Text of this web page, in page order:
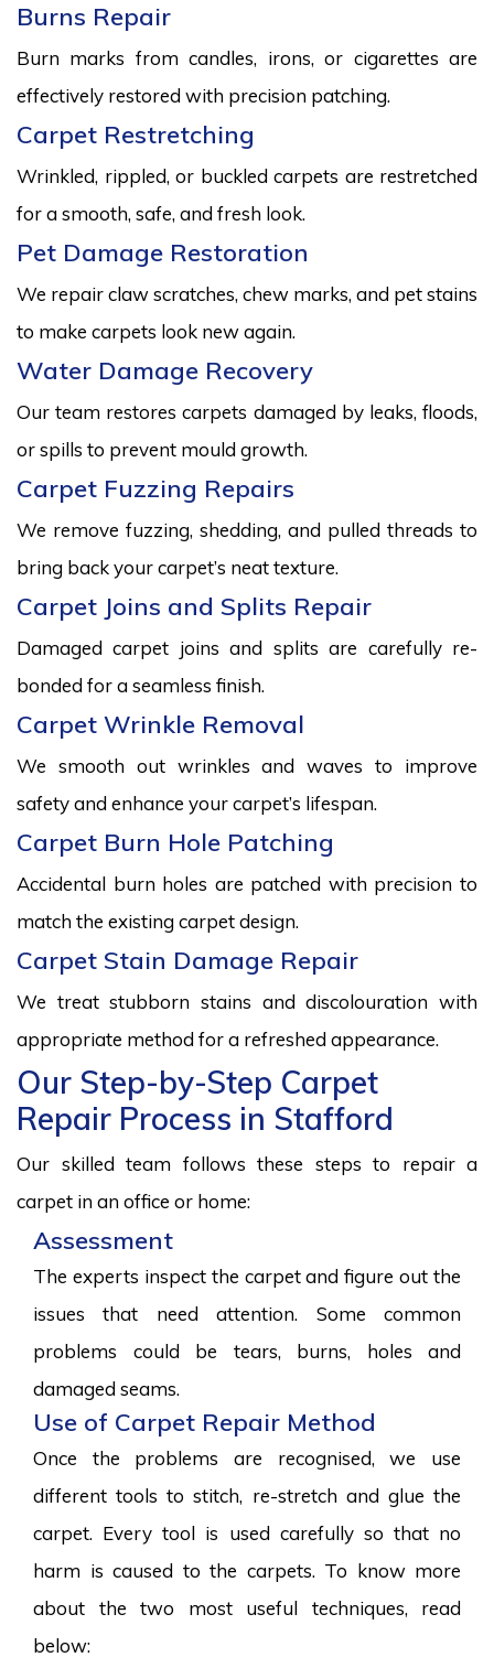
Burns Repair
Burn marks from candles, irons, or cigarettes are
effectively restored with precision patching.
Carpet Restretching
Wrinkled, rippled, or buckled carpets are restretched
for a smooth, safe, and fresh look.
Pet Damage Restoration
We repair claw scratches, chew marks, and pet stains
to make carpets look new again.
Water Damage Recovery
Our team restores carpets damaged by leaks, floods,
or spills to prevent mould growth.
Carpet Fuzzing Repairs
We remove fuzzing, shedding, and pulled threads to
bring back your carpet’s neat texture.
Carpet Joins and Splits Repair
Damaged carpet joins and splits are carefully re-
bonded for a seamless finish.
Carpet Wrinkle Removal
We smooth out wrinkles and waves to improve
safety and enhance your carpet’s lifespan.
Carpet Burn Hole Patching
Accidental burn holes are patched with precision to
match the existing carpet design.
Carpet Stain Damage Repair
We treat stubborn stains and discolouration with
appropriate method for a refreshed appearance.
Our Step-by-Step Carpet
Repair Process in Stafford
Our skilled team follows these steps to repair a
carpet in an office or home:
Assessment
The experts inspect the carpet and figure out the
issues that need attention. Some common
problems could be tears, burns, holes and
damaged seams.
Use of Carpet Repair Method
Once the problems are recognised, we use
different tools to stitch, re-stretch and glue the
carpet. Every tool is used carefully so that no
harm is caused to the carpets. To know more
about the two most useful techniques, read
below: